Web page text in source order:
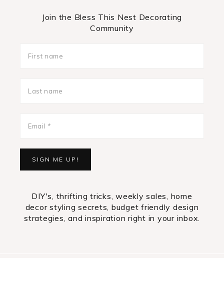
Join the Bless This Nest Decorating
Community
DIY's, thrifting tricks, weekly sales, home
decor styling secrets, budget friendly design
strategies, and inspiration right in your inbox.